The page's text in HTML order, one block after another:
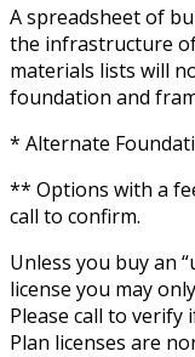
A spreadsheet of
the infrastructure
materials lists will
foundation and
* Alternate
** Options with a
call to confirm.
Unless you buy an
license you may
Please call to
Plan licenses are